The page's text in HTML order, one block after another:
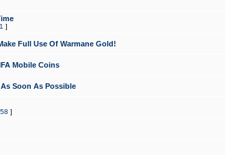
]
Full Use Of Warmane Gold!
Mobile Coins
Soon As Possible
58 ]